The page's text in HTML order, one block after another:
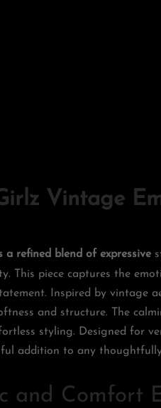
Vintage
a refined blend of expressive
This piece captures the
Inspired by vintage
and structure. The
styling. Designed for
addition to any
and Comfort